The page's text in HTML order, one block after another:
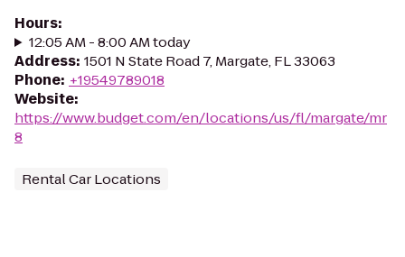
Hours:
12:05 AM - 8:00 AM today
Address: 1501 N State Road 7, Margate, FL 33063
Phone: +19549789018
Website:
https://www.budget.com/en/locations/us/fl/margate/mr
8
Rental Car Locations